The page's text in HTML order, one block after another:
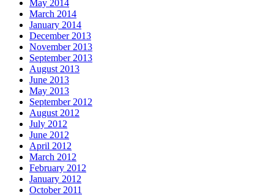
May 2014
March 2014
January 2014
December 2013
November 2013
September 2013
August 2013
June 2013
May 2013
September 2012
August 2012
July 2012
June 2012
April 2012
March 2012
February 2012
January 2012
October 2011